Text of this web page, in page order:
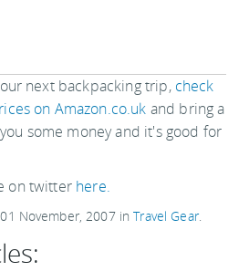
next backpacking trip, check
on Amazon.co.uk and bring a
some money and it's good for
on twitter here.
01 November, 2007inTravel Gear.